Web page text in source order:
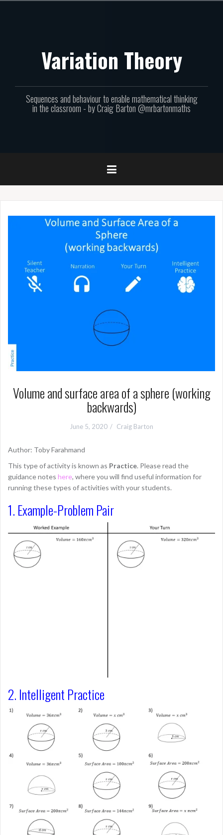
Variation Theory
Sequences and behaviour to enable mathematical thinking
in the classroom - by Craig Barton @mrbartonmaths
Volume and surface area of a sphere (working
backwards)
June 5, 2020 Craig Barton
Author: Toby Farahmand
This type of activity is known as Practice. Please read the
guidance notes here, where you will find useful information for
running these types of activities with your students.
1. Example-Problem Pair
2. Intelligent Practice